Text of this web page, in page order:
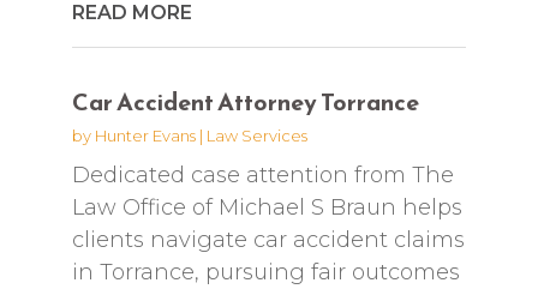
READ MORE
Car Accident Attorney Torrance
by Hunter Evans| Law Services
Dedicated case attention from The
Law Office of Michael S Braun helps
clients navigate car accident claims
in Torrance, pursuing fair outcomes